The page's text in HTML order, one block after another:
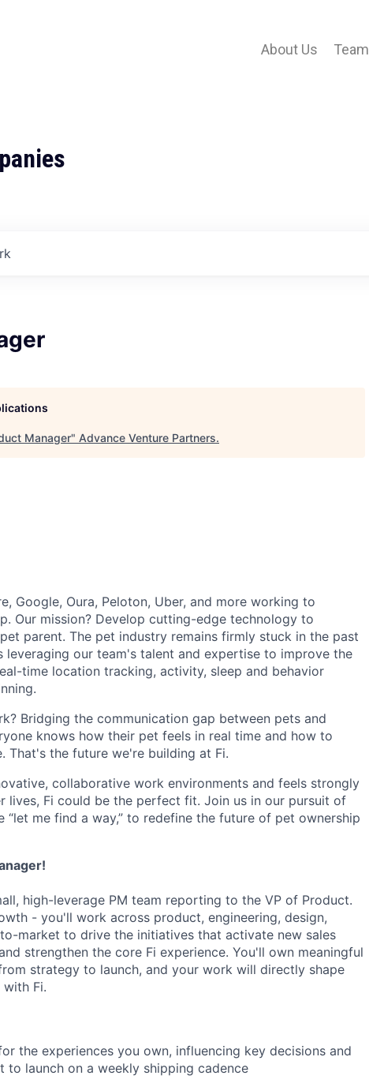
About Us Team
Manager" Advance Venture Partners.
Google, Oura, Peloton, Uber, and more working to
Our mission? Develop cutting-edge technology to
parent. The pet industry remains firmly stuck in the past
leveraging our team's talent and expertise to improve the
time location tracking, activity, sleep and behavior
Bridging the communication gap between pets and
knows how their pet feels in real time and how to
That's the future we're building at Fi.
collaborative work environments and feels strongly
lives, Fi could be the perfect fit. Join us in our pursuit of
“let me find a way,” to redefine the future of pet ownership
high-leverage PM team reporting to the VP of Product.
- you'll work across product, engineering, design,
market to drive the initiatives that activate new sales
strengthen the core Fi experience. You'll own meaningful
strategy to launch, and your work will directly shape
Fi.
the experiences you own, influencing key decisions and
launch on a weekly shipping cadence